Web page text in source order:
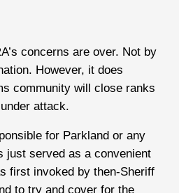
concerns are over. Not by
However, it does
community will close ranks
attack.
for Parkland or any
just served as a convenient
first invoked by then-Sheriff
to try and cover for the